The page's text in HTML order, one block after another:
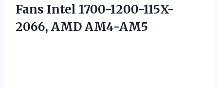
Fans Intel 1700-1200-115X-
2066, AMD AM4-AM5